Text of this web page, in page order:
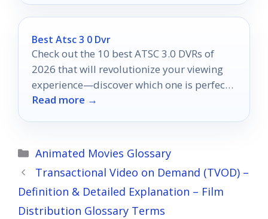
Best Atsc 3 0 Dvr
Check out the 10 best ATSC 3.0 DVRs of
2026 that will revolutionize your viewing
experience—discover which one is perfect
for you!
Read more →
Categories
Animated Movies Glossary
Transactional Video on Demand (TVOD) –
Definition & Detailed Explanation – Film
Distribution Glossary Terms